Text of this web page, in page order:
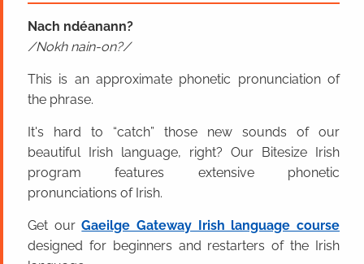
Nach ndéanann?
Nokh nain-on?
This is an approximate phonetic pronunciation of
the phrase.
It's hard to “catch” those new sounds of our
beautiful Irish language, right? Our Bitesize Irish
program features extensive phonetic
pronunciations of Irish.
Get ourGaeilge Gateway Irish language course
designed for beginners and restarters of the Irish